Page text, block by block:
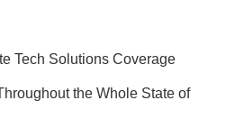
Tech Solutions Coverage
the Whole State of